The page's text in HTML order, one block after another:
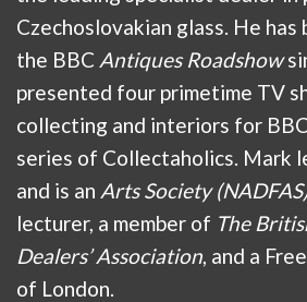
Czechoslovakian glass. He has
the BBC Antiques Roadshow
presented four primetime TV
collecting and interiors for
series of Collectaholics. Mark
and is an Arts Society
lecturer, a member of The
Dealers’ Association, and a
of London.